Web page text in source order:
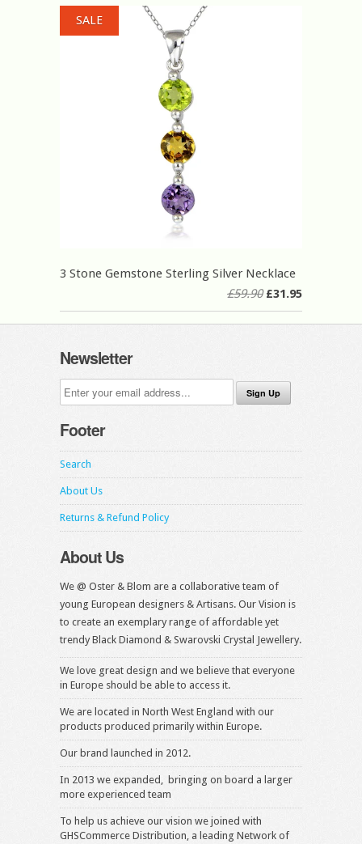
3 Stone Gemstone Sterling Silver Necklace
£59.90£31.95
SALE
Newsletter
Footer
Search
About Us
Returns & Refund Policy
About Us
We @ Oster & Blom are a collaborative team of
young European designers & Artisans. Our Vision is
to create an exemplary range of affordable yet
trendy Black Diamond & Swarovski Crystal Jewellery.
We love great design and we believe that everyone
in Europe should be able to access it.
We are located in North West England with our
products produced primarily within Europe.
Our brand launched in 2012.
In 2013 we expanded, bringing on board a larger
more experienced team
To help us achieve our vision we joined with
GHSCommerce Distribution, a leading Network of